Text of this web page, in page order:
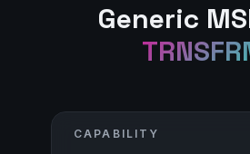
Generic
CAPABILITY